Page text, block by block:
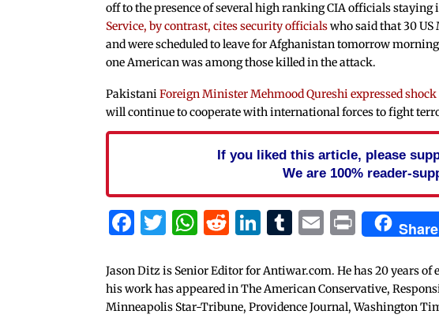
off to the presence of several high ranking CIA officials staying
Service, by contrast, cites security officialswho said that 30 US
and were scheduled to leave for Afghanistan tomorrow
one American was among those killed in the attack.
PakistaniForeign Minister Mehmood Qureshi expressed shock
will continue to cooperate with international forces to fight
If you liked this article, please
We are 100% reader-
Facebook
Twitter
WhatsApp
Reddit
LinkedIn
Tumblr
Email
PrintShare
Jason Ditz is Senior Editor for Antiwar.com. He has 20 years
his work has appeared in The American Conservative,
Minneapolis Star-Tribune, Providence Journal, Washington